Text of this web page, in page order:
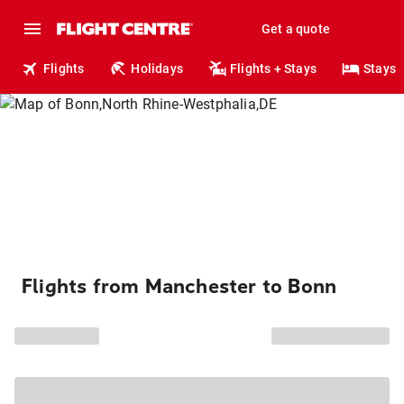
Get a quote
Flights Holidays Flights + Stays Stays
Flights from Manchester to Bonn